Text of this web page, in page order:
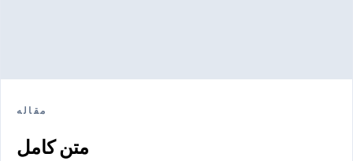
مقاله
متن کامل